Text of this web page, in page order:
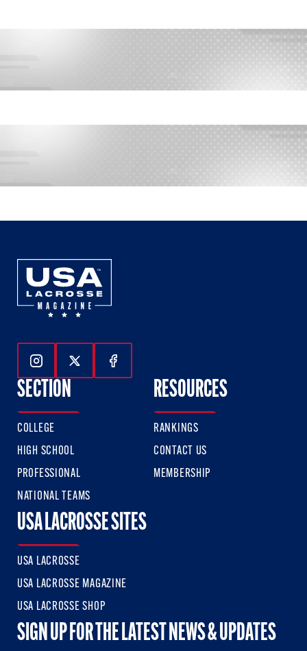
Follow Us On Instagram
Follow Us On Twitter
Follow Us On Facebook
SECTION
COLLEGE
HIGH SCHOOL
PROFESSIONAL
NATIONAL TEAMS
RESOURCES
RANKINGS
CONTACT US
MEMBERSHIP
USA LACROSSE SITES
USA LACROSSE
USA LACROSSE MAGAZINE
USA LACROSSE SHOP
SIGN UP FOR THE LATEST NEWS & UPDATES